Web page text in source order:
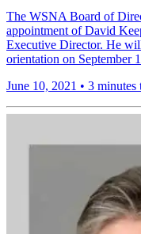
The WSNA Board of
appointment of David
Executive Director. He
orientation on September
June 10, 2021 • 3 minutes